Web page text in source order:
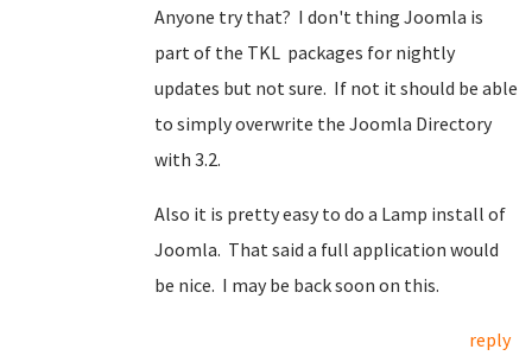
Anyone try that? I don't thing Joomla is
part of the TKL packages for nightly
updates but not sure. If not it should be able
to simply overwrite the Joomla Directory
with 3.2.
Also it is pretty easy to do a Lamp install of
Joomla. That said a full application would
be nice. I may be back soon on this.
reply